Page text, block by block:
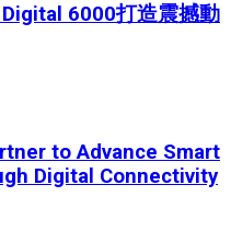
6000打造震撼動
to Advance Smart
Digital Connectivity